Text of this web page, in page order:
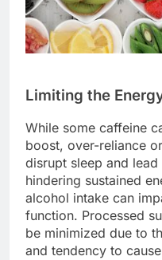
Limiting the
While some caffeine
boost, over-reliance
disrupt sleep and
hindering sustained
alcohol intake can
function. Processed
be minimized due to
and tendency to